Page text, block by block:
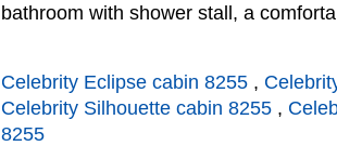
bathroom with shower stall, a
Celebrity Eclipse cabin 8255 ,
Celebrity Silhouette cabin 8255 ,
8255